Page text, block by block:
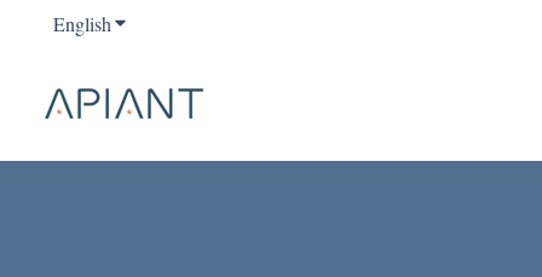
EnglishShow submenu for translations